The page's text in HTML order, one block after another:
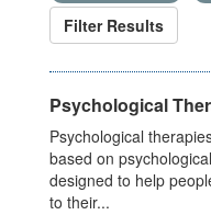
Filter Results
Psychological
Psychological
based on
designed to help
to their...